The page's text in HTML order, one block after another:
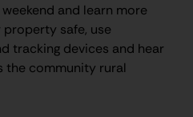
and learn more
safe, use
tracking devices and hear
the community rural